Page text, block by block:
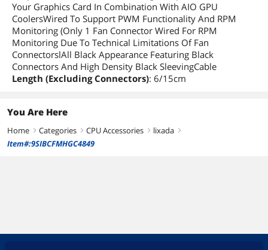
Your Graphics Card In Combination With AIO GPU
CoolersWired To Support PWM Functionality And RPM
Monitoring (Only 1 Fan Connector Wired For RPM
Monitoring Due To Technical Limitations Of Fan
ConnectorslAll Black Appearance Featuring Black
Connectors And High Density Black SleevingCable
Length (Excluding Connectors): 6/15cm
You Are Here
Home right Categories right CPU Accessories right lixada right
Item#:9SIBCFMHGC4849